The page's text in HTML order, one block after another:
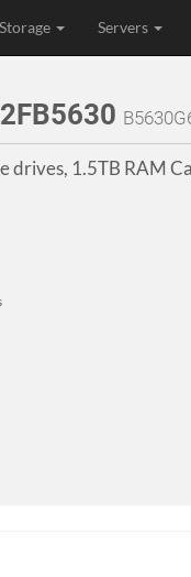
Storage Servers
drives, 1.5TB RAM